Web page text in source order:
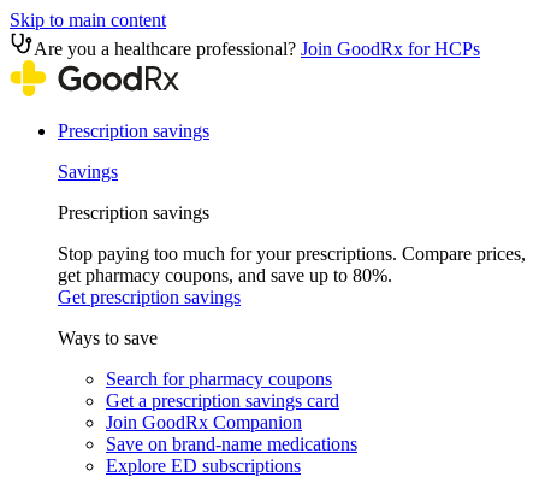
Skip to main content
Are you a healthcare professional? Join GoodRx for HCPs
Prescription savings
Savings
Prescription savings
Stop paying too much for your prescriptions. Compare prices,
get pharmacy coupons, and save up to 80%.
Get prescription savings
Ways to save
Search for pharmacy coupons
Get a prescription savings card
Join GoodRx Companion
Save on brand-name medications
Explore ED subscriptions